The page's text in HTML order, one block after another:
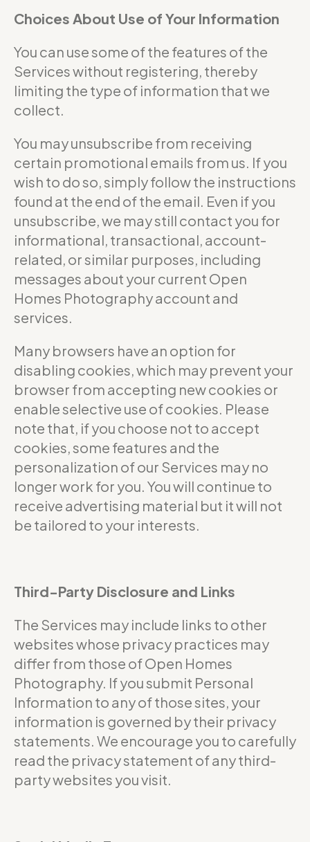
Choices About Use of Your Information
You can use some of the features of the
Services without registering, thereby
limiting the type of information that we
collect.
You may unsubscribe from receiving
certain promotional emails from us. If you
wish to do so, simply follow the instructions
found at the end of the email. Even if you
unsubscribe, we may still contact you for
informational, transactional, account-
related, or similar purposes, including
messages about your current Open
Homes Photography account and
services.
Many browsers have an option for
disabling cookies, which may prevent your
browser from accepting new cookies or
enable selective use of cookies. Please
note that, if you choose not to accept
cookies, some features and the
personalization of our Services may no
longer work for you. You will continue to
receive advertising material but it will not
be tailored to your interests.
Third-Party Disclosure and Links
The Services may include links to other
websites whose privacy practices may
differ from those of Open Homes
Photography. If you submit Personal
Information to any of those sites, your
information is governed by their privacy
statements. We encourage you to carefully
read the privacy statement of any third-
party websites you visit.